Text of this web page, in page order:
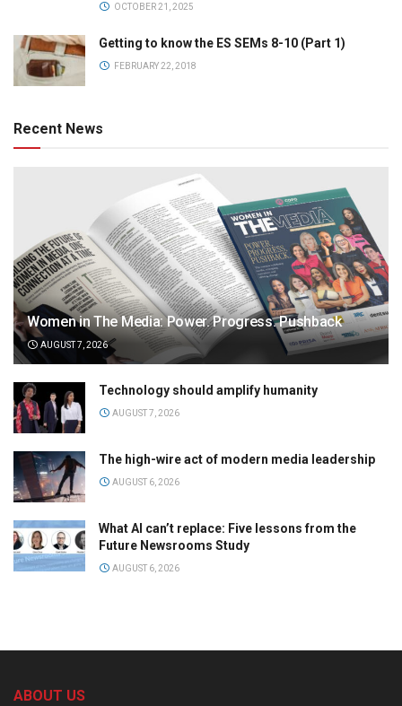
OCTOBER 21, 2025
Getting to know the ES SEMs 8-10 (Part 1)
FEBRUARY 22, 2018
Recent News
Women in The Media: Power. Progress. Pushback
AUGUST 7, 2026
Technology should amplify humanity
AUGUST 7, 2026
The high-wire act of modern media leadership
AUGUST 6, 2026
What AI can’t replace: Five lessons from the
Future Newsrooms Study
AUGUST 6, 2026
ABOUT US